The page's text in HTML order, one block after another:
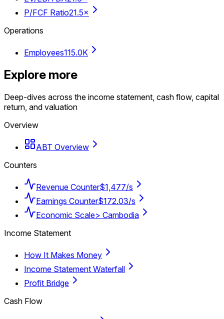
P/FCF Ratio21.5×
Operations
Employees115.0K
Explore more
Deep-dives across the income statement, cash flow, capital
return, and valuation
Overview
ABT Overview
Counters
Revenue Counter$1,477/s
Earnings Counter$172.03/s
Economic Scale> Cambodia
Income Statement
How It Makes Money
Income Statement Waterfall
Profit Bridge
Cash Flow